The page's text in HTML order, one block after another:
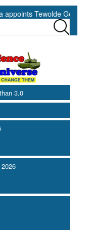
Tewolde Gebremariam
3.0